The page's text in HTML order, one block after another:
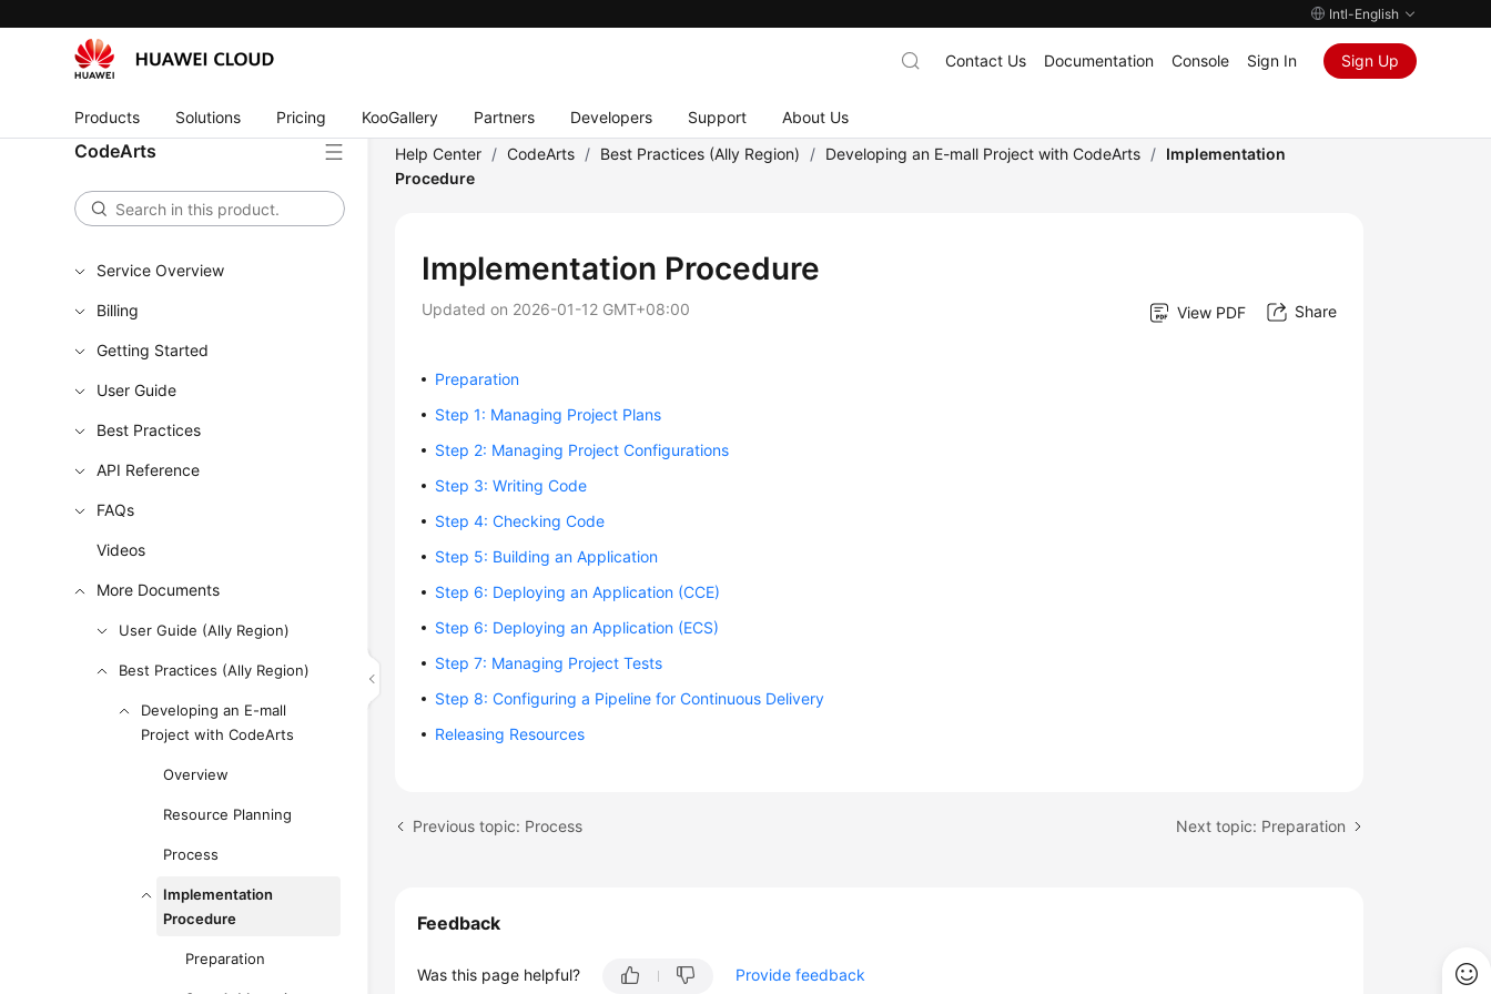
Intl-English
Products Solutions Pricing KooGallery Partners Developers Support About Us
Contact Us Documentation Console Sign In Sign Up
CodeArts
Service Overview
Billing
Getting Started
User Guide
Best Practices
API Reference
FAQs
Videos
More Documents
User Guide (Ally Region)
Best Practices (Ally Region)
Developing an E-mall
Project with CodeArts
Overview
Resource Planning
Process
Implementation
Procedure
Preparation
Help Center / CodeArts / Best Practices (Ally Region) / Developing an E-mall Project with CodeArts / Implementation
Procedure
Implementation Procedure
Updated on 2026-01-12 GMT+08:00 View PDF Share
Preparation
Step 1: Managing Project Plans
Step 2: Managing Project Configurations
Step 3: Writing Code
Step 4: Checking Code
Step 5: Building an Application
Step 6: Deploying an Application (CCE)
Step 6: Deploying an Application (ECS)
Step 7: Managing Project Tests
Step 8: Configuring a Pipeline for Continuous Delivery
Releasing Resources
Previous topic: Process Next topic: Preparation
Feedback
Was this page helpful? Provide feedback